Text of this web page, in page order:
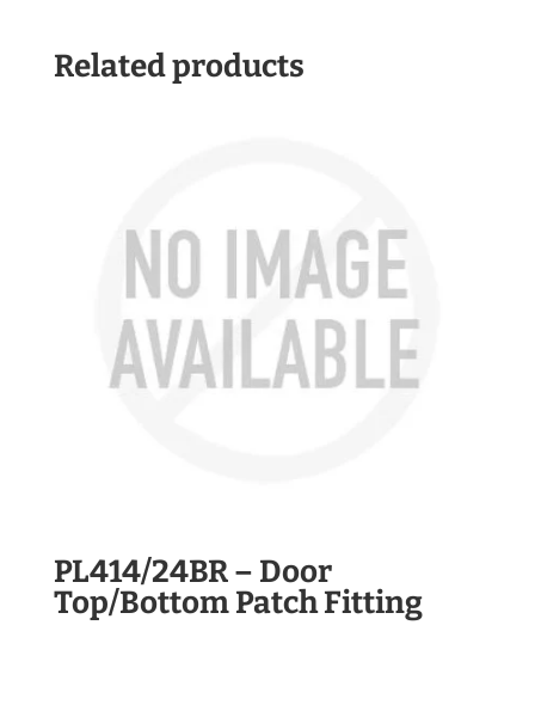
Related products
PL414/24BR – Door
Top/Bottom Patch Fitting